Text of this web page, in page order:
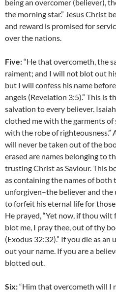
being an overcomer (believer),
the morning star.” Jesus Christ
and reward is promised for
over the nations.
Five:“He that overcometh, the
raiment; and I will not blot out
but I will confess his name
angels (Revelation 3:5).” This is
salvation to every believer.
clothed me with the garments of
with the robe of righteousness.”
will never be taken out of the
erased are names belonging to
trusting Christ as Saviour. This
as containing the names of both
unforgiven–the believer and the
to forfeit his eternal life for
He prayed, “Yet now, if thou
blot me, I pray thee, out of thy
(Exodus 32:32).” If you die as
out your name. If you are a
blotted out.
Six:“Him that overcometh will I